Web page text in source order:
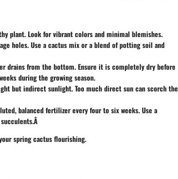
plant. Look for vibrant colors and minimal blemishes.
holes. Use a cactus mix or a blend of potting soil and
drains from the bottom. Ensure it is completely dry before
during the growing season.
but indirect sunlight. Too much direct sun can scorch the
balanced fertilizer every four to six weeks. Use a
spring cactus flourishing.